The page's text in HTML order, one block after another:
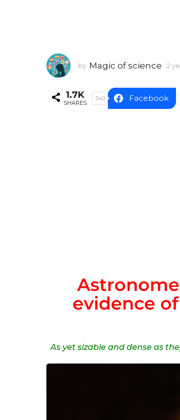
by Magic of science 2
1.7K
SHARES
340 Facebook
evidence
As yet sizable and dense as